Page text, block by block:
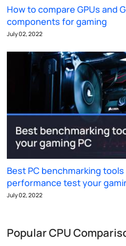
How to compare GPUs and
components for gaming
July 02, 2022
Best PC benchmarking
performance test your
July 02, 2022
Popular CPU